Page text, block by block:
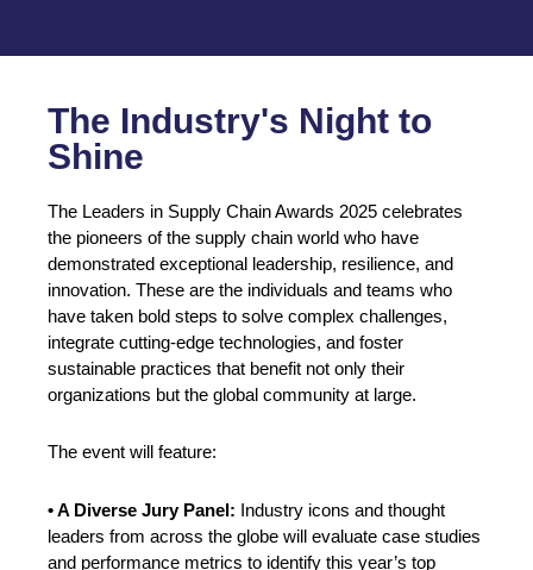
The Industry's Night to
Shine
The Leaders in Supply Chain Awards 2025 celebrates
the pioneers of the supply chain world who have
demonstrated exceptional leadership, resilience, and
innovation. These are the individuals and teams who
have taken bold steps to solve complex challenges,
integrate cutting-edge technologies, and foster
sustainable practices that benefit not only their
organizations but the global community at large.
The event will feature:
• A Diverse Jury Panel: Industry icons and thought
leaders from across the globe will evaluate case studies
and performance metrics to identify this year’s top